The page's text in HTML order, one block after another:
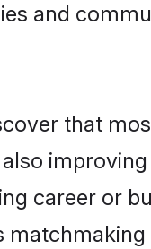
and
that
career or